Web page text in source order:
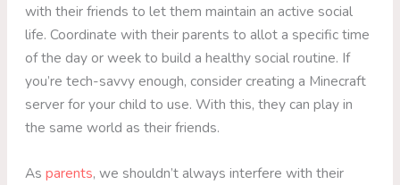
with their friends to let them maintain an active social
life. Coordinate with their parents to allot a specific time
of the day or week to build a healthy social routine. If
you’re tech-savvy enough, consider creating a Minecraft
server for your child to use. With this, they can play in
the same world as their friends.
Asparents, we shouldn’t always interfere with their